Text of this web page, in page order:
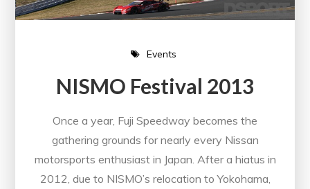
Events
NISMO Festival 2013
Once a year, Fuji Speedway becomes the
gathering grounds for nearly every Nissan
motorsports enthusiast in Japan. After a hiatus in
2012, due to NISMO’s relocation to Yokohama,